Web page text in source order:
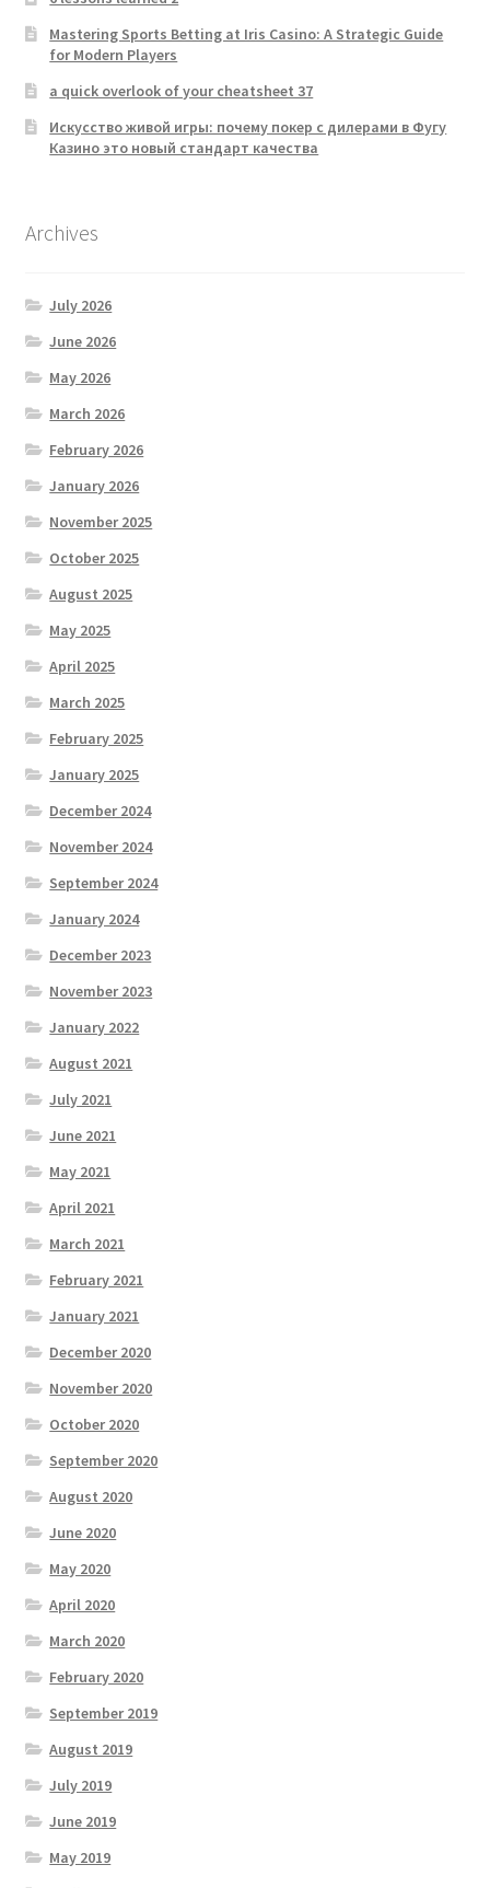
Mastering Sports Betting at Iris Casino: A Strategic Guide
for Modern Players
a quick overlook of your cheatsheet 37
Искусство живой игры: почему покер с дилерами в Фугу
Казино это новый стандарт качества
Archives
July 2026
June 2026
May 2026
March 2026
February 2026
January 2026
November 2025
October 2025
August 2025
May 2025
April 2025
March 2025
February 2025
January 2025
December 2024
November 2024
September 2024
January 2024
December 2023
November 2023
January 2022
August 2021
July 2021
June 2021
May 2021
April 2021
March 2021
February 2021
January 2021
December 2020
November 2020
October 2020
September 2020
August 2020
June 2020
May 2020
April 2020
March 2020
February 2020
September 2019
August 2019
July 2019
June 2019
May 2019